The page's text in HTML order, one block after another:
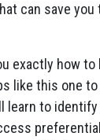
can save
exactly how to
like this one
learn to